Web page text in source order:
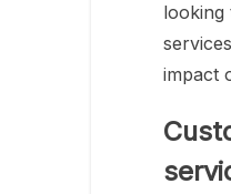
looking
impact